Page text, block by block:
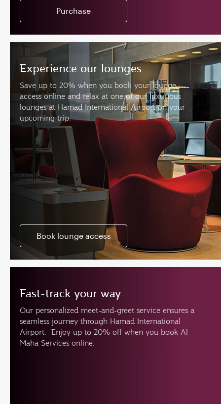
Purchase
Experience our lounges
Save up to 20% when you book your lounge
access online and relax at one of our luxurious
lounges at Hamad International Airport on your
upcoming trip.
Book lounge access
Fast-track your way
Our personalized meet-and-greet service ensures a
seamless journey through Hamad International
Airport. Enjoy up to 20% off when you book Al
Maha Services online.